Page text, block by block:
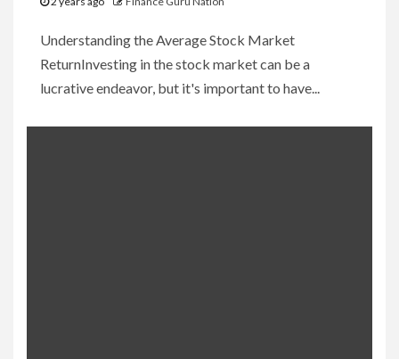
Understanding the Average Stock Market
ReturnInvesting in the stock market can be a
lucrative endeavor, but it's important to have...